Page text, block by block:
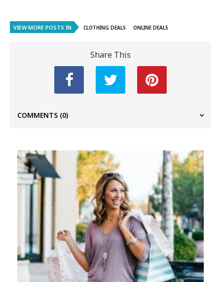
VIEW MORE POSTS IN CLOTHING DEALS ONLINE DEALS
Share This
COMMENTS (0)